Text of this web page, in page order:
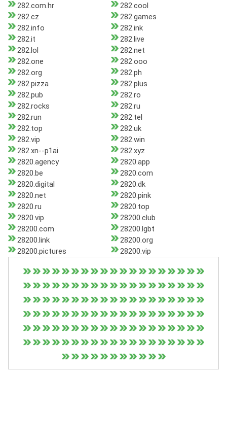
282.com.hr
282.cool
282.cz
282.games
282.info
282.ink
282.it
282.live
282.lol
282.net
282.one
282.ooo
282.org
282.ph
282.pizza
282.plus
282.pub
282.ro
282.rocks
282.ru
282.run
282.tel
282.top
282.uk
282.vip
282.win
282.xn--p1ai
282.xyz
2820.agency
2820.app
2820.be
2820.com
2820.digital
2820.dk
2820.net
2820.pink
2820.ru
2820.top
2820.vip
28200.club
28200.com
28200.lgbt
28200.link
28200.org
28200.pictures
28200.vip